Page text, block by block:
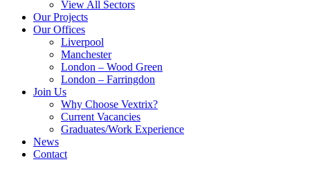
View All Sectors
Our Projects
Our Offices
Liverpool
Manchester
London – Wood Green
London – Farringdon
Join Us
Why Choose Vextrix?
Current Vacancies
Graduates/Work Experience
News
Contact